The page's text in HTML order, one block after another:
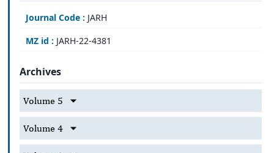
Journal Code : JARH
MZ id : JARH-22-4381
Archives
Volume 5
Volume 4